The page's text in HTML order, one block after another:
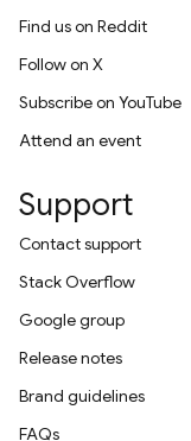
Find us on Reddit
Follow on X
Subscribe on YouTube
Attend an event
Support
Contact support
Stack Overflow
Google group
Release notes
Brand guidelines
FAQs